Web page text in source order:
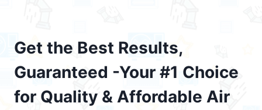
Get the Best Results,
Guaranteed -Your #1 Choice
for Quality & Affordable Air